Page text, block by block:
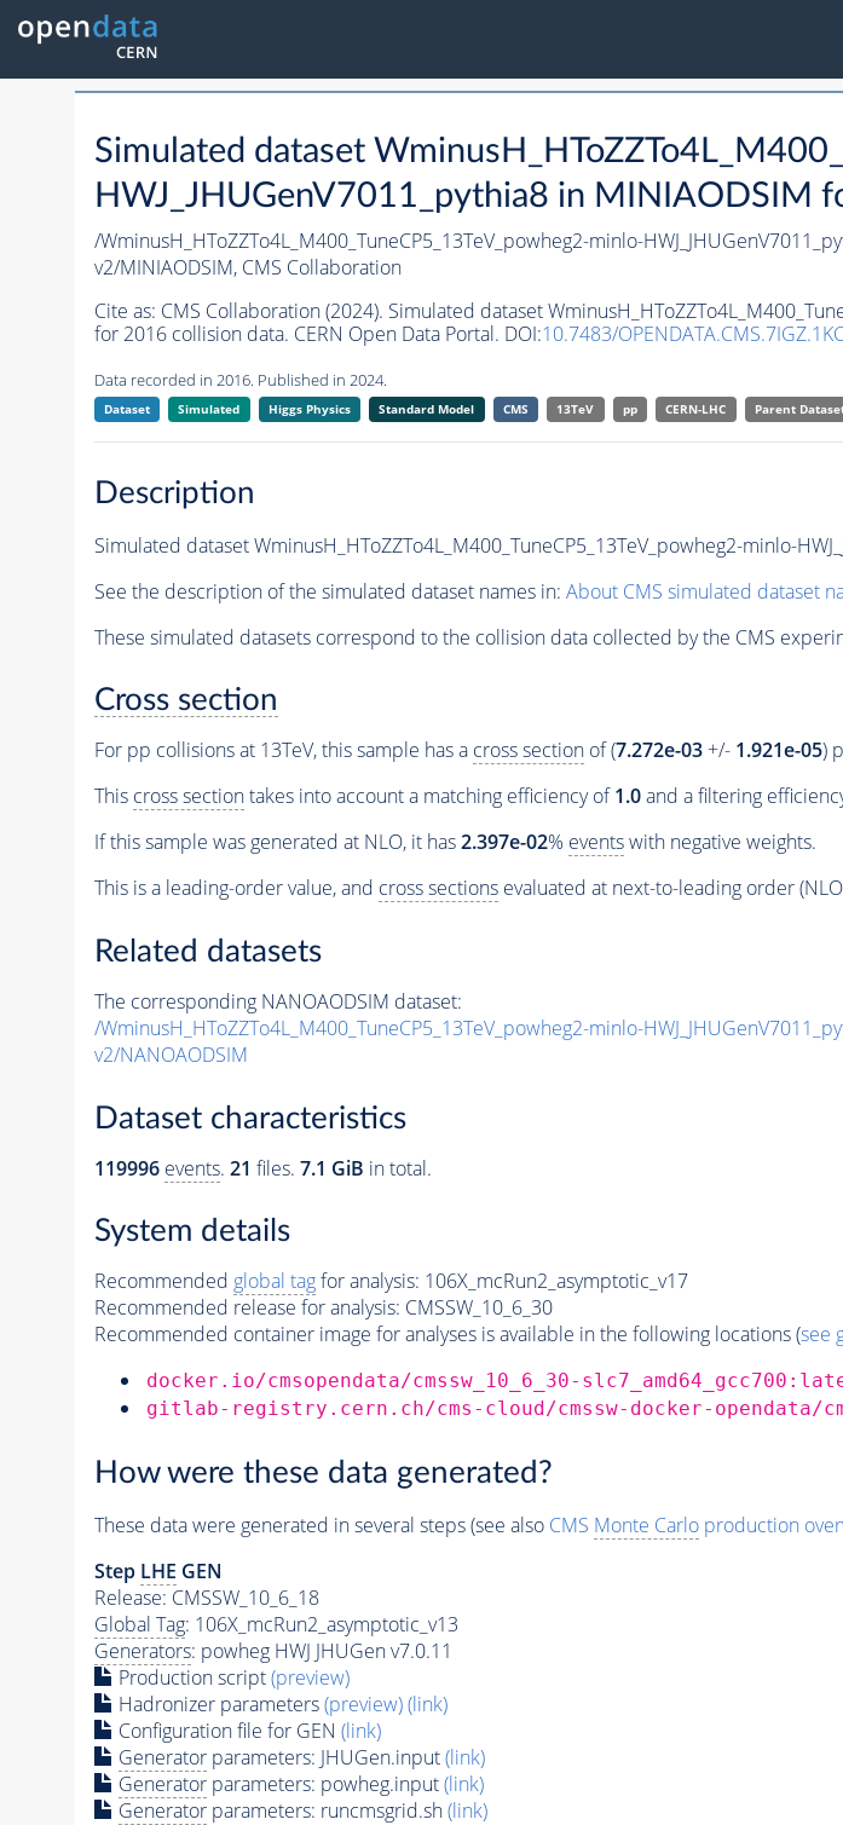
Simulated dataset
HWJ_JHUGenV7011_pythia8 in MINIAODSIM
/WminusH_HToZZTo4L_M400_TuneCP5_13TeV_powheg2-minlo-
v2/MINIAODSIM, CMS Collaboration
Cite as: CMS Collaboration (2024). Simulated dataset
for 2016 collision data. CERN Open Data Portal. DOI:10.7483/
Data recorded in 2016. Published in 2024.
Dataset Simulated Higgs Physics Standard Model CMS 13TeV pp CERN-LHC Parent
Description
Simulated dataset WminusH_HToZZTo4L_M400_TuneCP5_13TeV_powheg2-minlo-
See the description of the simulated dataset names in: About CMS simulated dataset
These simulated datasets correspond to the collision data collected by the CMS
Cross section
For pp collisions at 13TeV, this sample has a cross sectionof (7.272e-03+/- 1.921e-05)
This cross sectiontakes into account a matching efficiency of1.0and a filtering
If this sample was generated at NLO, it has2.397e-02% eventswith negative weights.
This is a leading-order value, and cross sectionsevaluated at next-to-leading order
Related datasets
The corresponding NANOAODSIM dataset:
/WminusH_HToZZTo4L_M400_TuneCP5_13TeV_powheg2-minlo-
v2/NANOAODSIM
Dataset characteristics
119996 events. 21 files. 7.1 GiB in total.
System details
Recommended global tagfor analysis: 106X_mcRun2_asymptotic_v17
Recommended release for analysis: CMSSW_10_6_30
Recommended container image for analyses is available in the following locations (see
docker.io/cmsopendata/cmssw_10_6_30-
gitlab-registry.cern.ch/cms-cloud/cmssw-docker-opendata/
How were these data generated?
These data were generated in several steps (see also CMS Monte Carloproduction
Step LHE GEN
Release: CMSSW_10_6_18
Global Tag: 106X_mcRun2_asymptotic_v13
Generators: powheg HWJ JHUGen v7.0.11
Production script(preview)
Hadronizer parameters(preview)(link)
Configuration file for GEN (link)
Generatorparameters: JHUGen.input(link)
Generatorparameters: powheg.input(link)
Generatorparameters: runcmsgrid.sh(link)